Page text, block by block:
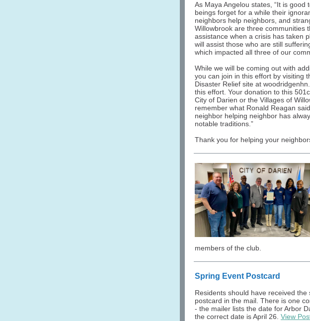
As Maya Angelou states, “It is
beings forget for a while their
neighbors help neighbors, and
Willowbrook are three communities
assistance when a crisis has taken
will assist those who are still
which impacted all three of our
While we will be coming out with
you can join in this effort by visiting
Disaster Relief site at
this effort. Your donation to this
City of Darien or the Villages of
remember what Ronald Reagan
neighbor helping neighbor has
notable traditions.”
Thank you for helping your
members of the club.
Spring Event Postcard
Residents should have received the
postcard in the mail. There is one
- the mailer lists the date for Arbor
the correct date is April 26. View